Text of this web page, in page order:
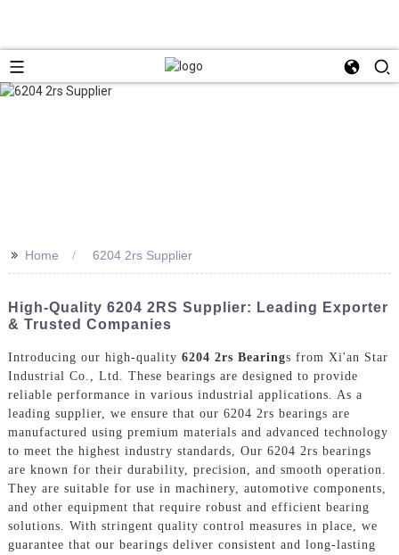
>> Home 6204 2rs Supplier
High-Quality 6204 2RS Supplier: Leading Exporter
& Trusted Companies
Introducing our high-quality 6204 2rs Bearings from Xi'an Star
Industrial Co., Ltd. These bearings are designed to provide
reliable performance in various industrial applications. As a
leading supplier, we ensure that our 6204 2rs bearings are
manufactured using premium materials and advanced technology
to meet the highest industry standards, Our 6204 2rs bearings
are known for their durability, precision, and smooth operation.
They are suitable for use in machinery, automotive components,
and other equipment that require robust and efficient bearing
solutions. With stringent quality control measures in place, we
guarantee that our bearings deliver consistent and long-lasting